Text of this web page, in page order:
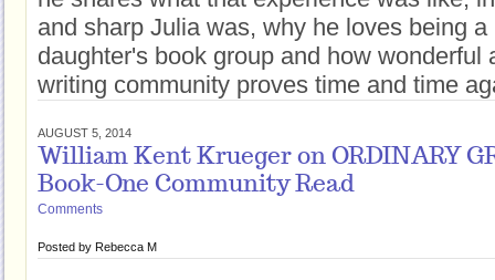
and sharp Julia was, why he loves being a
daughter's book group and how wonderful
writing community proves time and time
AUGUST 5, 2014
William Kent Krueger on ORDINARY
Book-One Community Read
Comments
Posted by Rebecca M